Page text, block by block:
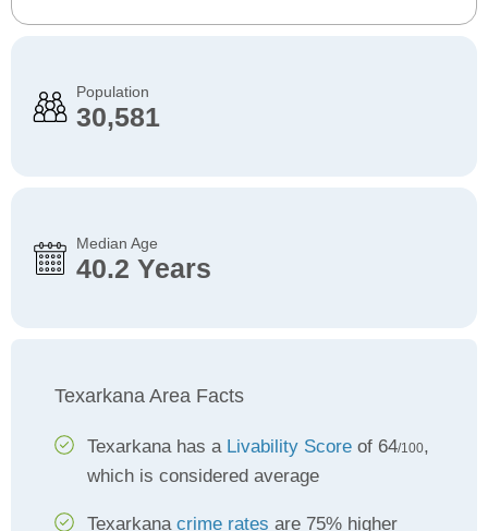
Population
30,581
Median Age
40.2 Years
Texarkana Area Facts
Texarkana has a Livability Score of 64/100,
which is considered average
Texarkana crime rates are 75% higher